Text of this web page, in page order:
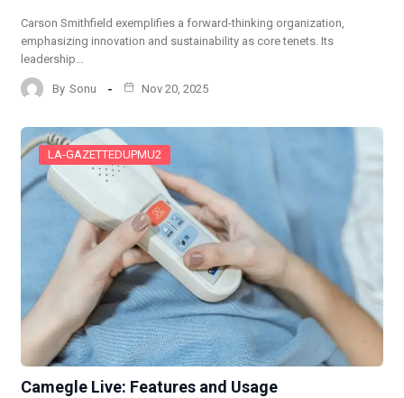
Carson Smithfield exemplifies a forward-thinking organization,
emphasizing innovation and sustainability as core tenets. Its
leadership…
By Sonu Nov 20, 2025
LA-GAZETTEDUPMU2
Camegle Live: Features and Usage